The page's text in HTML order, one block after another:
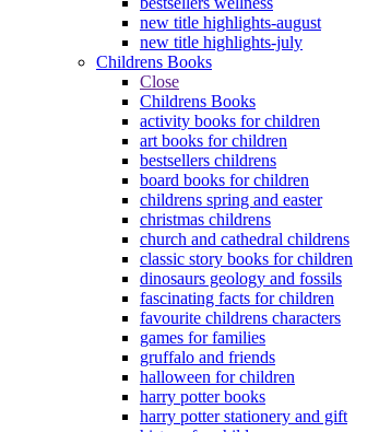
new title highlights-august
new title highlights-july
Childrens Books
Close
Childrens Books
activity books for children
art books for children
bestsellers childrens
board books for children
childrens spring and easter
christmas childrens
church and cathedral childrens
classic story books for children
dinosaurs geology and fossils
fascinating facts for children
favourite childrens characters
games for families
gruffalo and friends
halloween for children
harry potter books
harry potter stationery and gift